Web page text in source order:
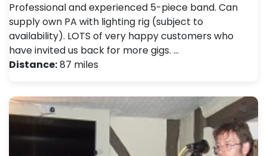
Professional and experienced 5-piece band. Can
supply own PA with lighting rig (subject to
availability). LOTS of very happy customers who
have invited us back for more gigs. …
Distance:87 miles